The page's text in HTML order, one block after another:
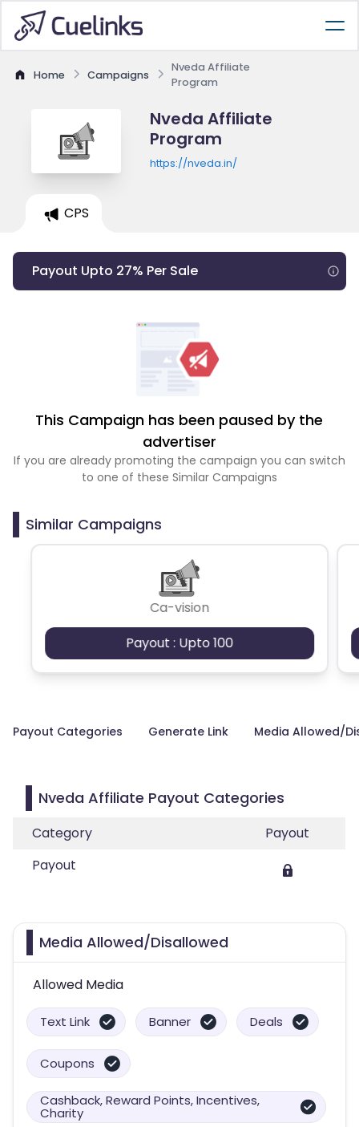
Home Campaigns
Nveda Affiliate
Program
Nveda Affiliate
Program
https://nveda.in/
CPS
Payout Upto 27% Per Sale
This Campaign has been paused by the
advertiser
If you are already promoting the campaign you can switch
to one of these Similar Campaigns
Similar Campaigns
Ca-vision
Payout : Upto 100
Payout Categories Generate Link Media Allowed/
Nveda Affiliate Payout Categories
Category
Payout
Payout
Media Allowed/Disallowed
Allowed Media
Text Link Banner Deals
Coupons
Cashback, Reward Points, Incentives,
Charity